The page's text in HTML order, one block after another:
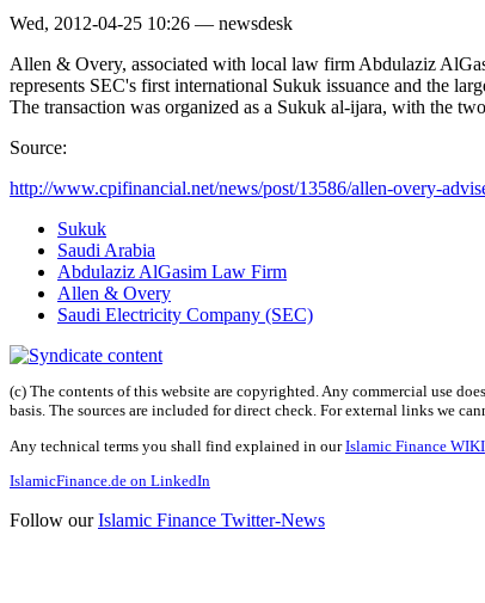
Wed, 2012-04-25 10:26 — newsdesk
Allen & Overy, associated with local law firm Abdulaziz
represents SEC's first international Sukuk issuance and the
The transaction was organized as a Sukuk al-ijara, with the
Source:
http://www.cpifinancial.net/news/post/13586/allen-overy-
Sukuk
Saudi Arabia
Abdulaziz AlGasim Law Firm
Allen & Overy
Saudi Electricity Company (SEC)
(c) The contents of this website are copyrighted. Any commercial use
basis. The sources are included for direct check. For external links we
Any technical terms you shall find explained in ourIslamic Finance WIKI
IslamicFinance.de on LinkedIn
Follow ourIslamic Finance Twitter-News